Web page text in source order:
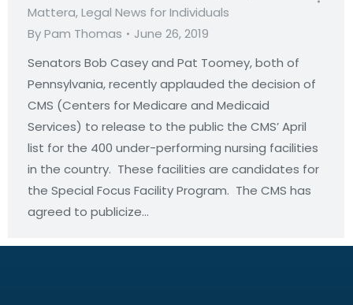
Mattera,Legal News for Individuals
ByPam Thomas
June 26, 2019
Senators Bob Casey and Pat Toomey, both of
Pennsylvania, recently applauded the decision of
CMS (Centers for Medicare and Medicaid
Services) to release to the public the CMS’ April
list for the 400 under-performing nursing facilities
in the country. These facilities are candidates for
the Special Focus Facility Program. The CMS has
agreed to publicize…